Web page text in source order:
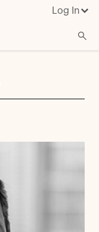
Log In